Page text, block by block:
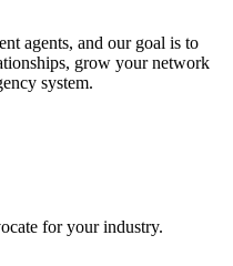
agents, and our goal is to
grow your network
system.
for your industry.